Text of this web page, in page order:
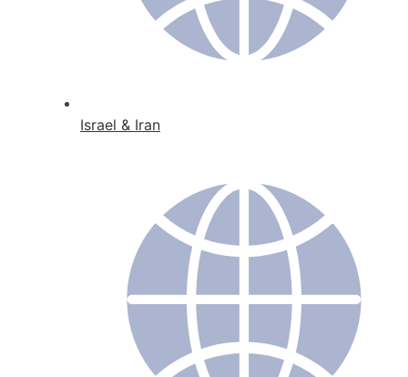
Israel & Iran